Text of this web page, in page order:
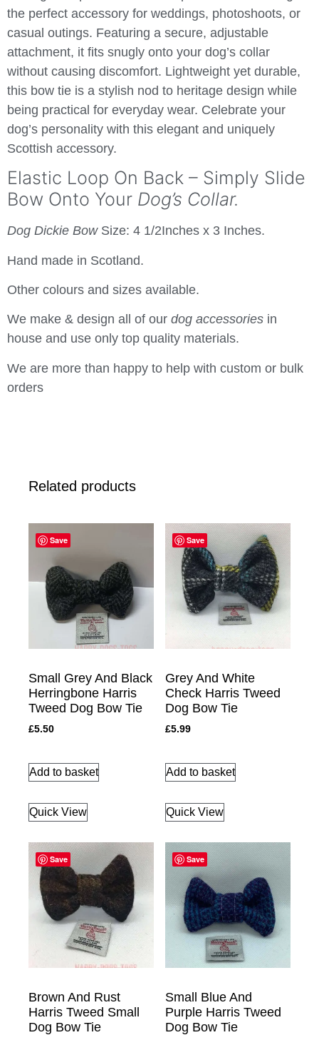
the perfect accessory for weddings, photoshoots, or
casual outings. Featuring a secure, adjustable
attachment, it fits snugly onto your dog’s collar
without causing discomfort. Lightweight yet durable,
this bow tie is a stylish nod to heritage design while
being practical for everyday wear. Celebrate your
dog’s personality with this elegant and uniquely
Scottish accessory.
Elastic Loop On Back – Simply Slide
Bow Onto Your Dog’s Collar.
Dog Dickie Bow Size: 4 1/2Inches x 3 Inches.
Hand made in Scotland.
Other colours and sizes available.
We make & design all of our dog accessories in
house and use only top quality materials.
We are more than happy to help with custom or bulk
orders
Related products
Save
Small Grey And Black
Herringbone Harris
Tweed Dog Bow Tie
£5.50
Add to basket
Quick View
Save
Grey And White
Check Harris Tweed
Dog Bow Tie
£5.99
Add to basket
Quick View
Save
Brown And Rust
Harris Tweed Small
Dog Bow Tie
Save
Small Blue And
Purple Harris Tweed
Dog Bow Tie